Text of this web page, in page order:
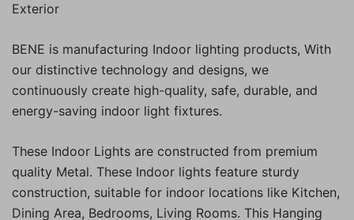
Exterior
BENE is manufacturing Indoor lighting products, With
our distinctive technology and designs, we
continuously create high-quality, safe, durable, and
energy-saving indoor light fixtures.
These Indoor Lights are constructed from premium
quality Metal. These Indoor lights feature sturdy
construction, suitable for indoor locations like Kitchen,
Dining Area, Bedrooms, Living Rooms. This Hanging